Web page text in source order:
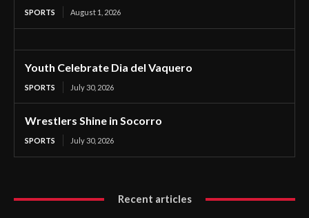
SPORTS August 1, 2026
Youth Celebrate Dia del Vaquero
SPORTS July 30, 2026
Wrestlers Shine in Socorro
SPORTS July 30, 2026
Recent articles